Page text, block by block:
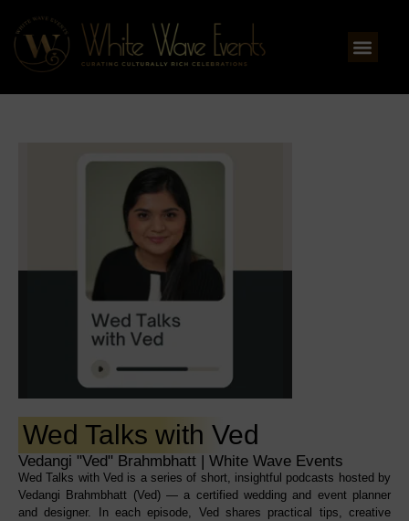
Wed Talks with Ved
Vedangi "Ved" Brahmbhatt | White Wave Events
Wed Talks with Ved is a series of short, insightful podcasts hosted by
Vedangi Brahmbhatt (Ved) — a certified wedding and event planner
and designer. In each episode, Ved shares practical tips, creative